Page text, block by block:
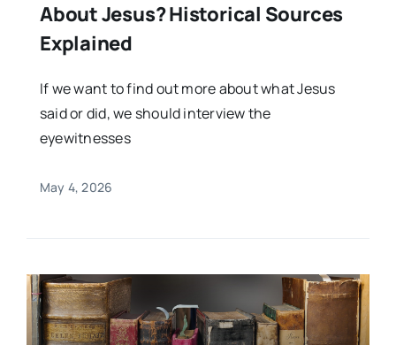
About Jesus? Historical Sources
Explained
If we want to find out more about what Jesus
said or did, we should interview the
eyewitnesses
May 4, 2026